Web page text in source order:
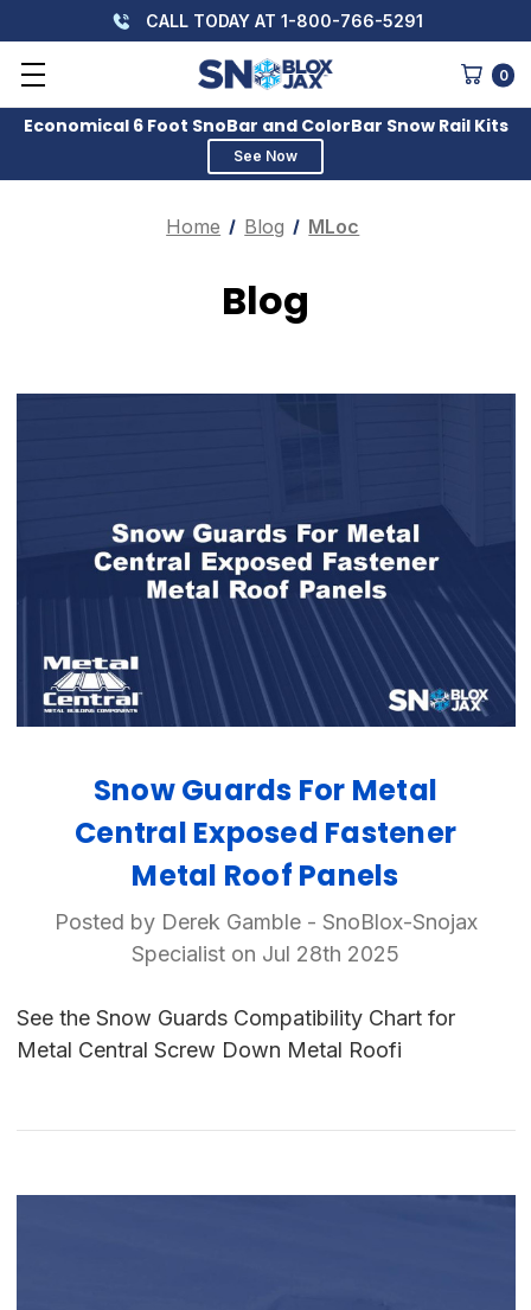
CALL TODAY AT 1-800-766-5291
0
Economical 6 Foot SnoBar and ColorBar Snow Rail Kits
See Now
Home Blog MLoc
Blog
Snow Guards For Metal
Central Exposed Fastener
Metal Roof Panels
Posted by Derek Gamble - SnoBlox-Snojax
Specialist on Jul 28th 2025
See the Snow Guards Compatibility Chart for
Metal Central Screw Down Metal Roofi